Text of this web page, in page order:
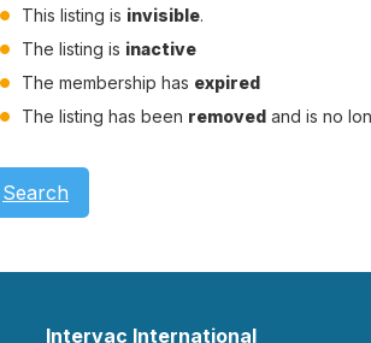
This listing is invisible.
The listing is inactive
The membership has expired
The listing has been removed and is no
Search
Intervac International